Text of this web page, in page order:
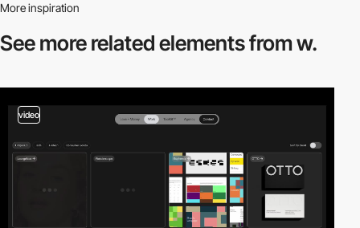
More inspiration
See more relatedelements from w.
video